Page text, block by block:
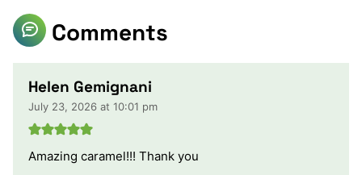
Comments
Helen Gemignani
July 23, 2026 at 10:01 pm
Amazing caramel!!! Thank you